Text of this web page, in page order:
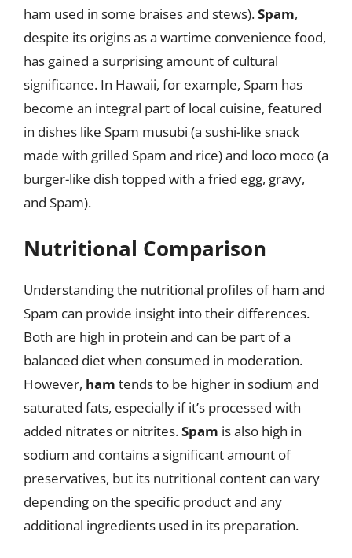
ham used in some braises and stews).Spam,
despite its origins as a wartime convenience food,
has gained a surprising amount of cultural
significance. In Hawaii, for example, Spam has
become an integral part of local cuisine, featured
in dishes like Spam musubi (a sushi-like snack
made with grilled Spam and rice) and loco moco (a
burger-like dish topped with a fried egg, gravy,
and Spam).
Nutritional Comparison
Understanding the nutritional profiles of ham and
Spam can provide insight into their differences.
Both are high in protein and can be part of a
balanced diet when consumed in moderation.
However, ham tends to be higher in sodium and
saturated fats, especially if it’s processed with
added nitrates or nitrites.Spam is also high in
sodium and contains a significant amount of
preservatives, but its nutritional content can vary
depending on the specific product and any
additional ingredients used in its preparation.